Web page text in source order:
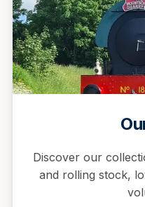
Discover our
and rolling stock,